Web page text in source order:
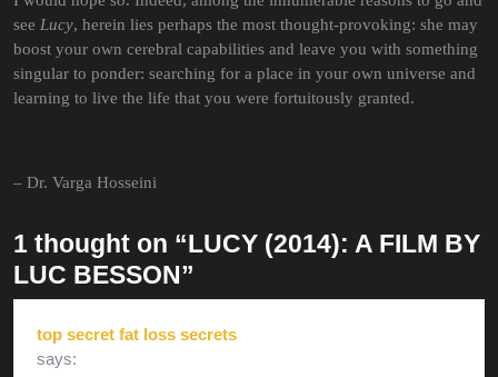
see Lucy, herein lies perhaps the most thought-provoking: she may
boost your own cerebral capabilities and leave you with something
singular to ponder: searching for a place in your own universe and
learning to live the life that you were fortuitously granted.
– Dr. Varga Hosseini
1 thought on “LUCY (2014): A FILM BY
LUC BESSON”
top secret fat loss secrets
says: